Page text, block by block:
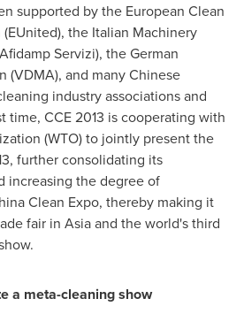
supported by the European Clean
the Italian Machinery
Servizi), the German
(VDMA), and many Chinese
industry associations and
time, CCE 2013 is cooperating with
(WTO) to jointly present the
further consolidating its
increasing the degree of
Clean Expo, thereby making it
fair in Asiaand the world's third
a meta-cleaning show